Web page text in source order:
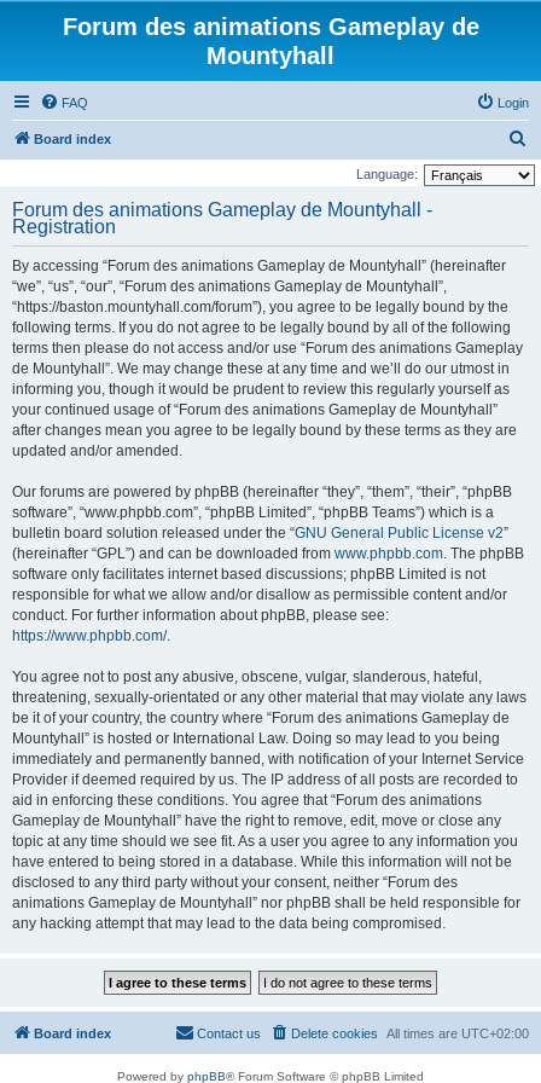
Forum des animations Gameplay de
Mountyhall
FAQ Login
Board index
e
Language:
Forum des animations Gameplay de Mountyhall -
Registration
By accessing “Forum des animations Gameplay de Mountyhall” (hereinafter
“we”, “us”, “our”, “Forum des animations Gameplay de Mountyhall”,
“https://baston.mountyhall.com/forum”), you agree to be legally bound by the
following terms. If you do not agree to be legally bound by all of the following
terms then please do not access and/or use “Forum des animations Gameplay
de Mountyhall”. We may change these at any time and we’ll do our utmost in
informing you, though it would be prudent to review this regularly yourself as
your continued usage of “Forum des animations Gameplay de Mountyhall”
after changes mean you agree to be legally bound by these terms as they are
updated and/or amended.
Our forums are powered by phpBB (hereinafter “they”, “them”, “their”, “phpBB
software”, “www.phpbb.com”, “phpBB Limited”, “phpBB Teams”) which is a
bulletin board solution released under the “GNU General Public License v2”
(hereinafter “GPL”) and can be downloaded from www.phpbb.com. The phpBB
software only facilitates internet based discussions; phpBB Limited is not
responsible for what we allow and/or disallow as permissible content and/or
conduct. For further information about phpBB, please see:
https://www.phpbb.com/.
You agree not to post any abusive, obscene, vulgar, slanderous, hateful,
threatening, sexually-orientated or any other material that may violate any laws
be it of your country, the country where “Forum des animations Gameplay de
Mountyhall” is hosted or International Law. Doing so may lead to you being
immediately and permanently banned, with notification of your Internet Service
Provider if deemed required by us. The IP address of all posts are recorded to
aid in enforcing these conditions. You agree that “Forum des animations
Gameplay de Mountyhall” have the right to remove, edit, move or close any
topic at any time should we see fit. As a user you agree to any information you
have entered to being stored in a database. While this information will not be
disclosed to any third party without your consent, neither “Forum des
animations Gameplay de Mountyhall” nor phpBB shall be held responsible for
any hacking attempt that may lead to the data being compromised.
Board index All times are UTC+02:00
Delete cookies
Contact us
Powered by phpBB® Forum Software © phpBB Limited